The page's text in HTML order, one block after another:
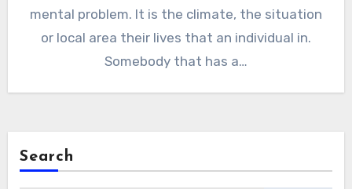
mental problem. It is the climate, the situation
or local area their lives that an individual in.
Somebody that has a…
Search